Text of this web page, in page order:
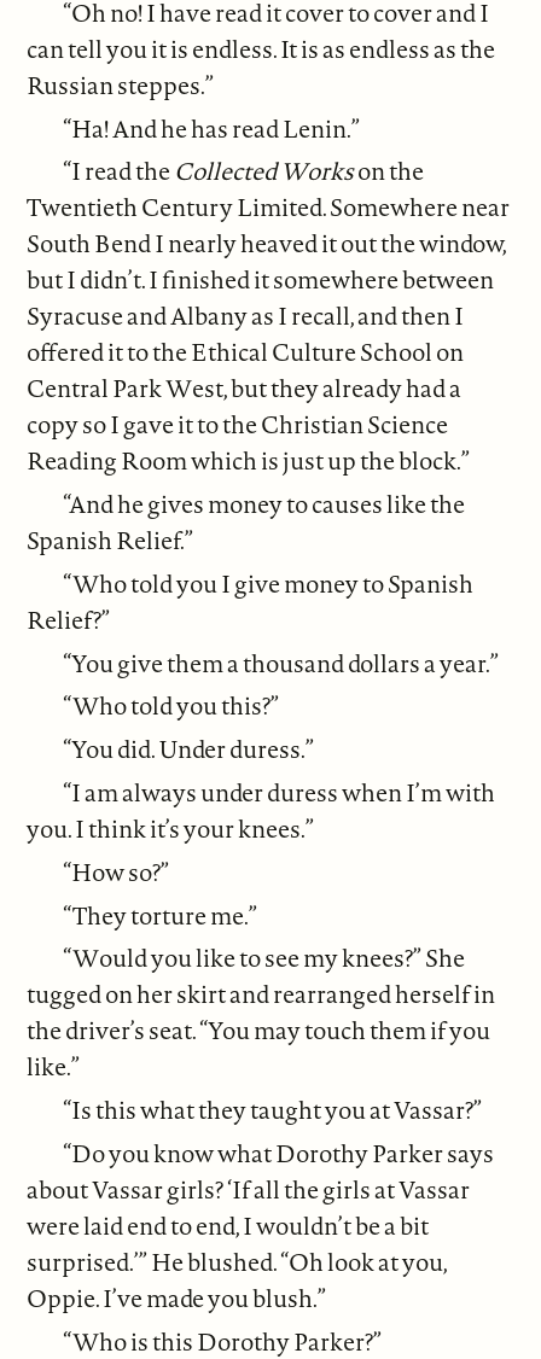
“Oh no! I have read it cover to cover and I
can tell you it is endless. It is as endless as the
Russian steppes.”
“Ha! And he has read Lenin.”
“I read theCollected Workson the
Twentieth Century Limited. Somewhere near
South Bend I nearly heaved it out the window,
but I didn’t. I finished it somewhere between
Syracuse and Albany as I recall, and then I
offered it to the Ethical Culture School on
Central Park West, but they already had a
copy so I gave it to the Christian Science
Reading Room which is just up the block.”
“And he gives money to causes like the
Spanish Relief.”
“Who told you I give money to Spanish
Relief?”
“You give them a thousand dollars a year.”
“Who told you this?”
“You did. Under duress.”
“I am always under duress when I’m with
you. I think it’s your knees.”
“How so?”
“They torture me.”
“Would you like to see my knees?” She
tugged on her skirt and rearranged herself in
the driver’s seat. “You may touch them if you
like.”
“Is this what they taught you at Vassar?”
“Do you know what Dorothy Parker says
about Vassar girls? ‘If all the girls at Vassar
were laid end to end, I wouldn’t be a bit
surprised.’” He blushed. “Oh look at you,
Oppie. I’ve made you blush.”
“Who is this Dorothy Parker?”